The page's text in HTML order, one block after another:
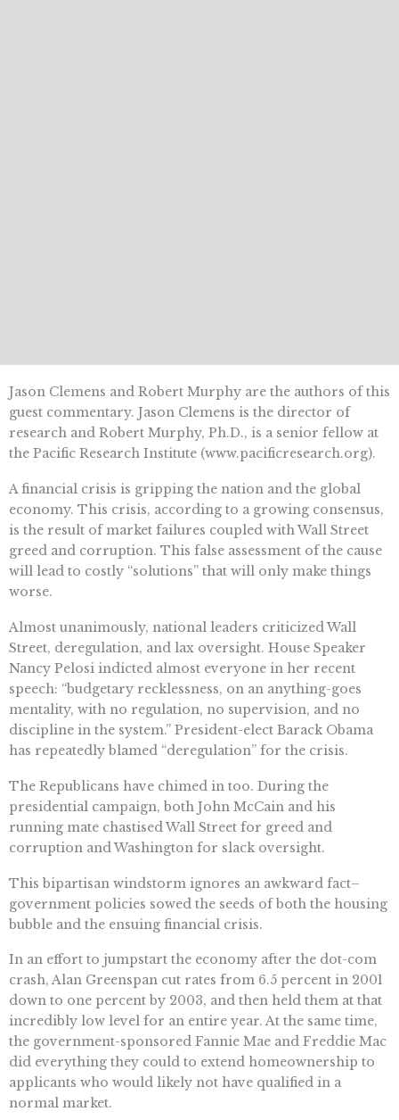
Jason Clemens and Robert Murphy are the authors of this
guest commentary. Jason Clemens is the director of
research and Robert Murphy, Ph.D., is a senior fellow at
the Pacific Research Institute (www.pacificresearch.org).
A financial crisis is gripping the nation and the global
economy. This crisis, according to a growing consensus,
is the result of market failures coupled with Wall Street
greed and corruption. This false assessment of the cause
will lead to costly “solutions” that will only make things
worse.
Almost unanimously, national leaders criticized Wall
Street, deregulation, and lax oversight. House Speaker
Nancy Pelosi indicted almost everyone in her recent
speech: “budgetary recklessness, on an anything-goes
mentality, with no regulation, no supervision, and no
discipline in the system.” President-elect Barack Obama
has repeatedly blamed “deregulation” for the crisis.
The Republicans have chimed in too. During the
presidential campaign, both John McCain and his
running mate chastised Wall Street for greed and
corruption and Washington for slack oversight.
This bipartisan windstorm ignores an awkward fact–
government policies sowed the seeds of both the housing
bubble and the ensuing financial crisis.
In an effort to jumpstart the economy after the dot-com
crash, Alan Greenspan cut rates from 6.5 percent in 2001
down to one percent by 2003, and then held them at that
incredibly low level for an entire year. At the same time,
the government-sponsored Fannie Mae and Freddie Mac
did everything they could to extend homeownership to
applicants who would likely not have qualified in a
normal market.